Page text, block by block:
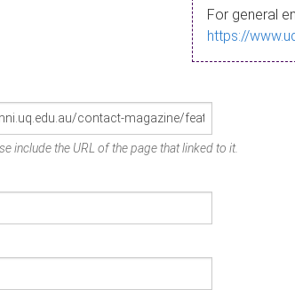
For general
https://
include the URL of the page that linked to it.